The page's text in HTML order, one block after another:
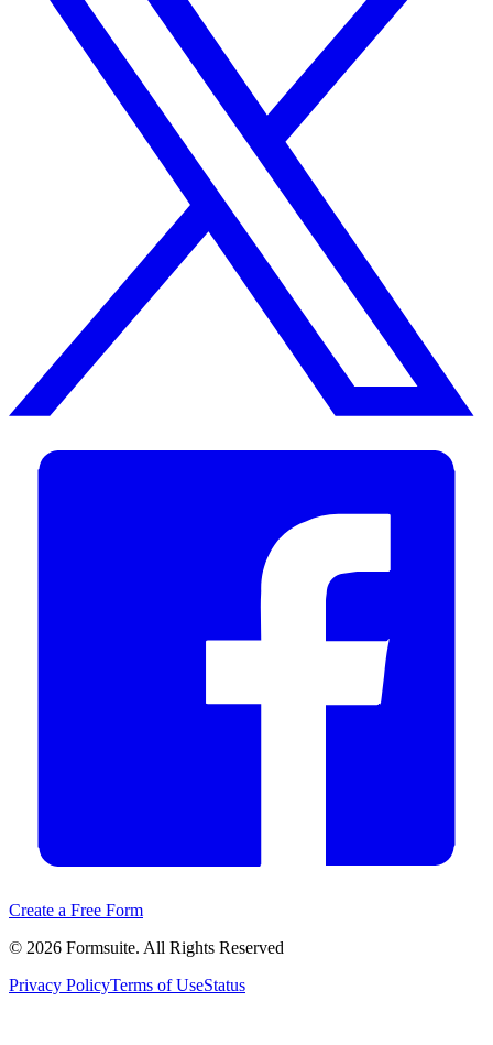
Create a Free Form
© 2026 Formsuite. All Rights Reserved
Privacy PolicyTerms of UseStatus